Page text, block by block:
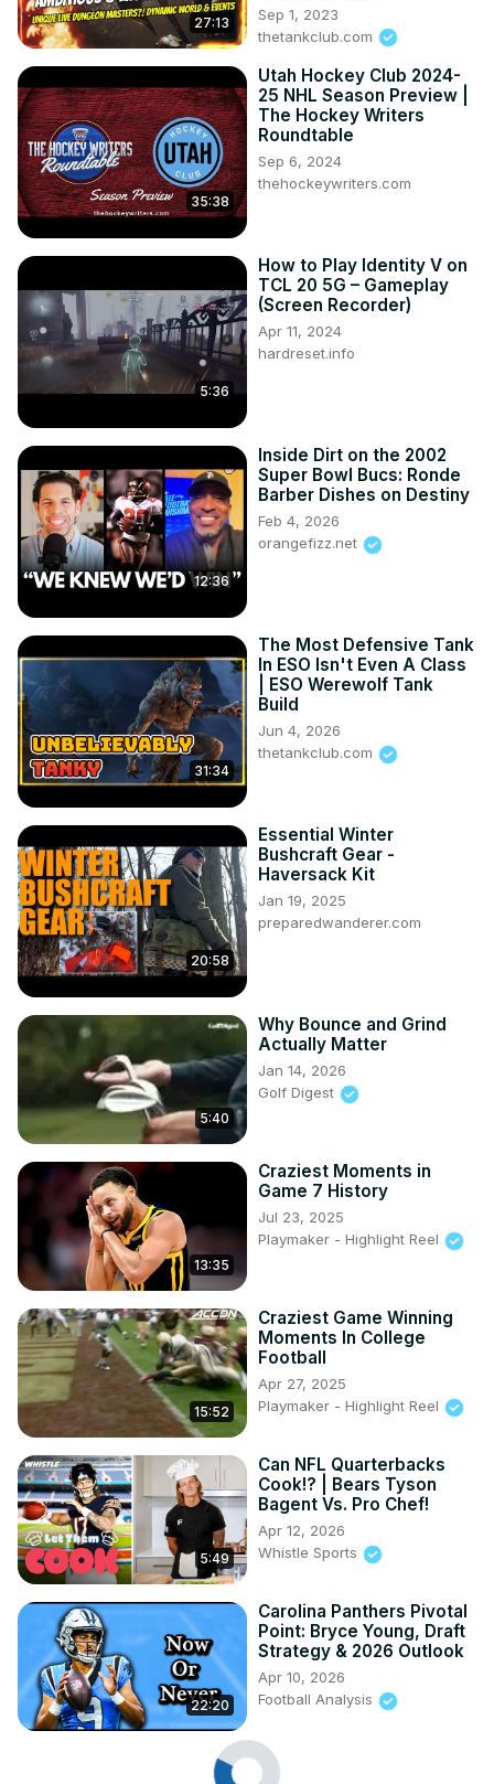
27:13
Sep 1, 2023
thetankclub.com
35:38
Utah Hockey Club 2024-
25 NHL Season Preview |
The Hockey Writers
Roundtable
Sep 6, 2024
thehockeywriters.com
5:36
How to Play Identity V on
TCL 20 5G – Gameplay
(Screen Recorder)
Apr 11, 2024
hardreset.info
12:36
Inside Dirt on the 2002
Super Bowl Bucs: Ronde
Barber Dishes on Destiny
Feb 4, 2026
orangefizz.net
31:34
The Most Defensive Tank
In ESO Isn't Even A Class
| ESO Werewolf Tank
Build
Jun 4, 2026
thetankclub.com
20:58
Essential Winter
Bushcraft Gear -
Haversack Kit
Jan 19, 2025
preparedwanderer.com
5:40
Why Bounce and Grind
Actually Matter
Jan 14, 2026
Golf Digest
13:35
Craziest Moments in
Game 7 History
Jul 23, 2025
Playmaker - Highlight Reel
15:52
Craziest Game Winning
Moments In College
Football
Apr 27, 2025
Playmaker - Highlight Reel
5:49
Can NFL Quarterbacks
Cook!? | Bears Tyson
Bagent Vs. Pro Chef!
Apr 12, 2026
Whistle Sports
22:20
Carolina Panthers Pivotal
Point: Bryce Young, Draft
Strategy & 2026 Outlook
Apr 10, 2026
Football Analysis